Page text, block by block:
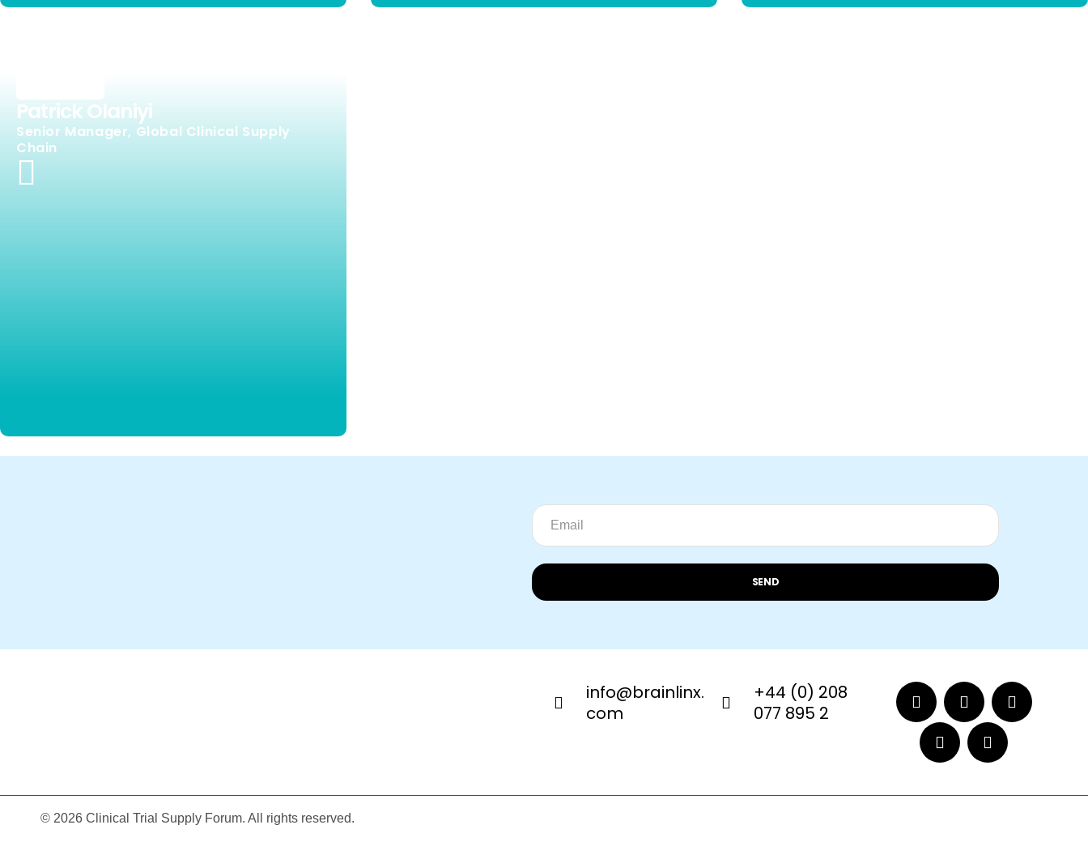
Patrick Olaniyi
Senior Manager, Global Clinical Supply
Chain
SEND
info@brainlinx.
com
+44 (0) 208
077 895 2
© 2026 Clinical Trial Supply Forum. All rights reserved.